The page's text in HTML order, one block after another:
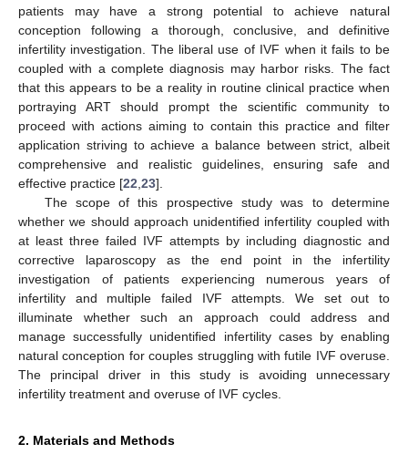
patients may have a strong potential to achieve natural
conception following a thorough, conclusive, and definitive
infertility investigation. The liberal use of IVF when it fails to be
coupled with a complete diagnosis may harbor risks. The fact
that this appears to be a reality in routine clinical practice when
portraying ART should prompt the scientific community to
proceed with actions aiming to contain this practice and filter
application striving to achieve a balance between strict, albeit
comprehensive and realistic guidelines, ensuring safe and
effective practice [22 23].
The scope of this prospective study was to determine
whether we should approach unidentified infertility coupled with
at least three failed IVF attempts by including diagnostic and
corrective laparoscopy as the end point in the infertility
investigation of patients experiencing numerous years of
infertility and multiple failed IVF attempts. We set out to
illuminate whether such an approach could address and
manage successfully unidentified infertility cases by enabling
natural conception for couples struggling with futile IVF overuse.
The principal driver in this study is avoiding unnecessary
infertility treatment and overuse of IVF cycles.
2. Materials and Methods